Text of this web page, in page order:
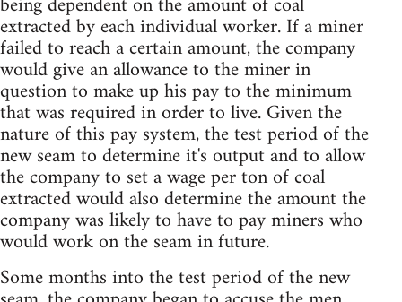
extracted by each individual worker. If a miner
failed to reach a certain amount, the company
would give an allowance to the miner in
question to make up his pay to the minimum
that was required in order to live. Given the
nature of this pay system, the test period of the
new seam to determine it's output and to allow
the company to set a wage per ton of coal
extracted would also determine the amount the
company was likely to have to pay miners who
would work on the seam in future.
Some months into the test period of the new